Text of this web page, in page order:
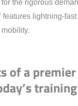
the rigorous
features lightning-
of a